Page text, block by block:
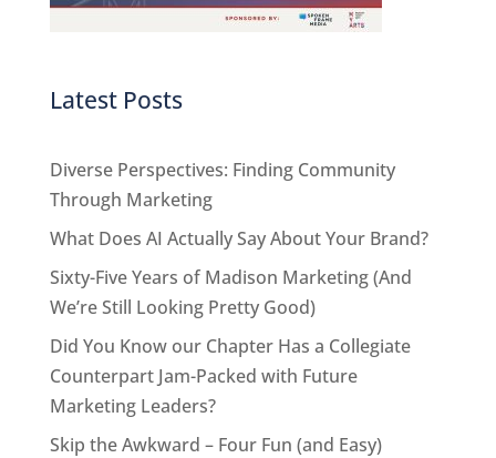
Latest Posts
Diverse Perspectives: Finding Community
Through Marketing
What Does AI Actually Say About Your Brand?
Sixty-Five Years of Madison Marketing (And
We’re Still Looking Pretty Good)
Did You Know our Chapter Has a Collegiate
Counterpart Jam-Packed with Future
Marketing Leaders?
Skip the Awkward – Four Fun (and Easy)